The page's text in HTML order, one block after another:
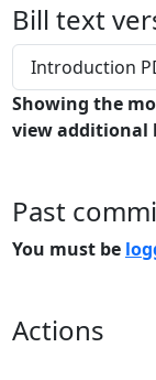
Bill text
Introduction
Showing the
view additional
Past
You must be
Actions